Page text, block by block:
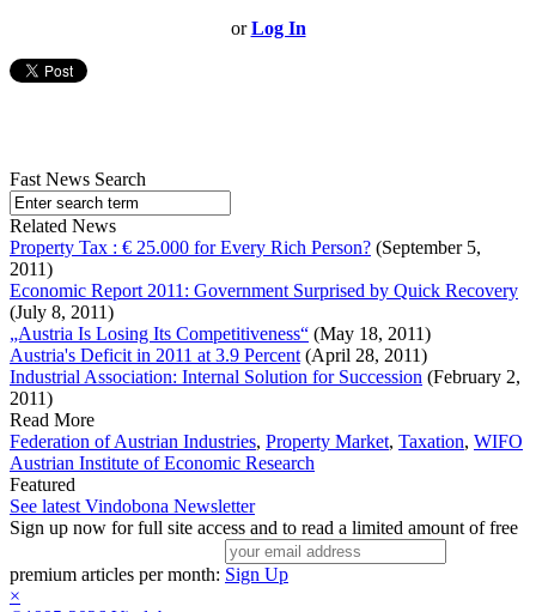
orLog In
Fast News Search
Related News
Property Tax : € 25.000 for Every Rich Person? (September 5,
2011)
Economic Report 2011: Government Surprised by Quick Recovery
(July 8, 2011)
„Austria Is Losing Its Competitiveness“ (May 18, 2011)
Austria's Deficit in 2011 at 3.9 Percent (April 28, 2011)
Industrial Association: Internal Solution for Succession (February 2,
2011)
Read More
Federation of Austrian Industries, Property Market, Taxation, WIFO
Austrian Institute of Economic Research
Featured
See latest Vindobona Newsletter
Sign up now for full site access and to read a limited amount of free
premium articles per month: Sign Up
×